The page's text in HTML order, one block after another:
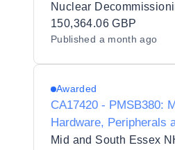
150,364.06 GBP
Published a month ago
Awarded
CA17420 - PMSB380:
Hardware, Peripherals
Services DPS - UEPR